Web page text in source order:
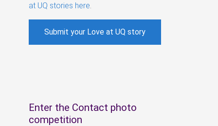
at UQ stories here
Submit your Love at UQ story
Enter the Contact photo
competition